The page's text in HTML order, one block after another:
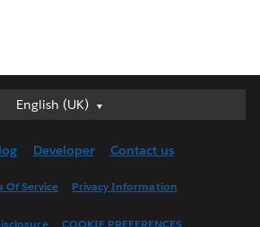
English (UK)
English (UK)
English (US)
Developer Contact us
Of Service Privacy Information
COOKIE PREFERENCES